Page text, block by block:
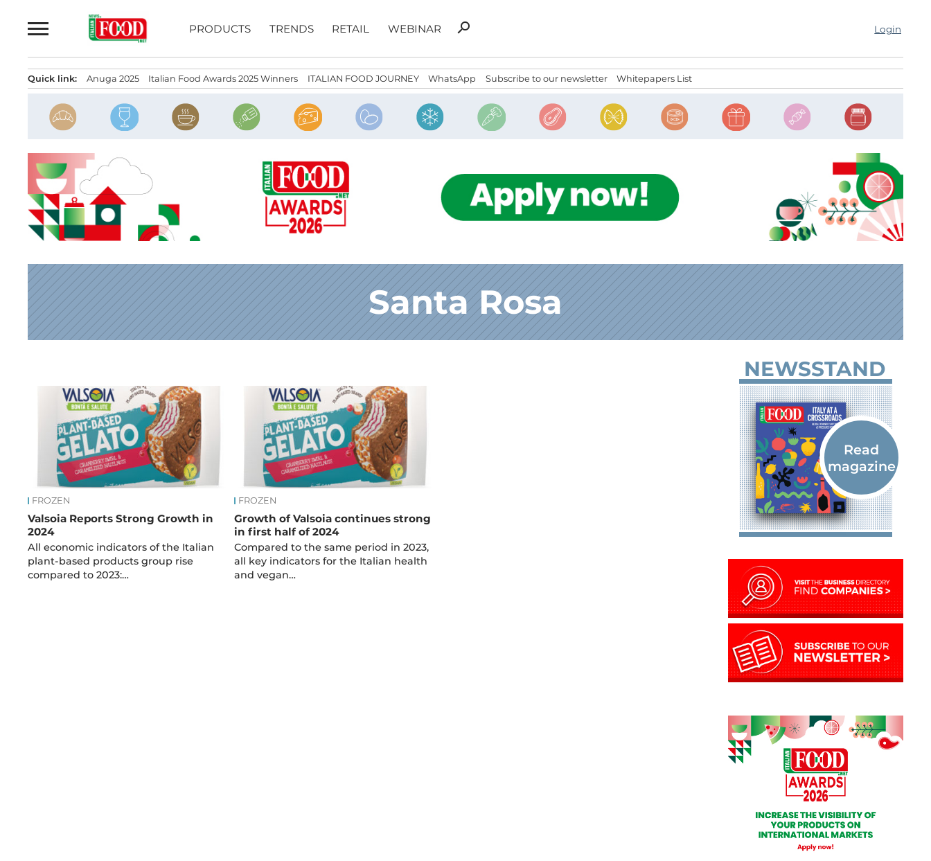
to
PRODUCTS TRENDS RETAIL WEBINAR
Search
search Login
Quick link: Anuga 2025 Italian Food Awards 2025 Winners ITALIAN FOOD JOURNEY WhatsApp Subscribe to our newsletter Whitepapers List
Santa Rosa
FROZEN
Valsoia Reports Strong Growth in
2024
All economic indicators of the Italian
plant-based products group rise
compared to 2023:…
FROZEN
Growth of Valsoia continues strong
in first half of 2024
Compared to the same period in 2023,
all key indicators for the Italian health
and vegan…
NEWSSTAND